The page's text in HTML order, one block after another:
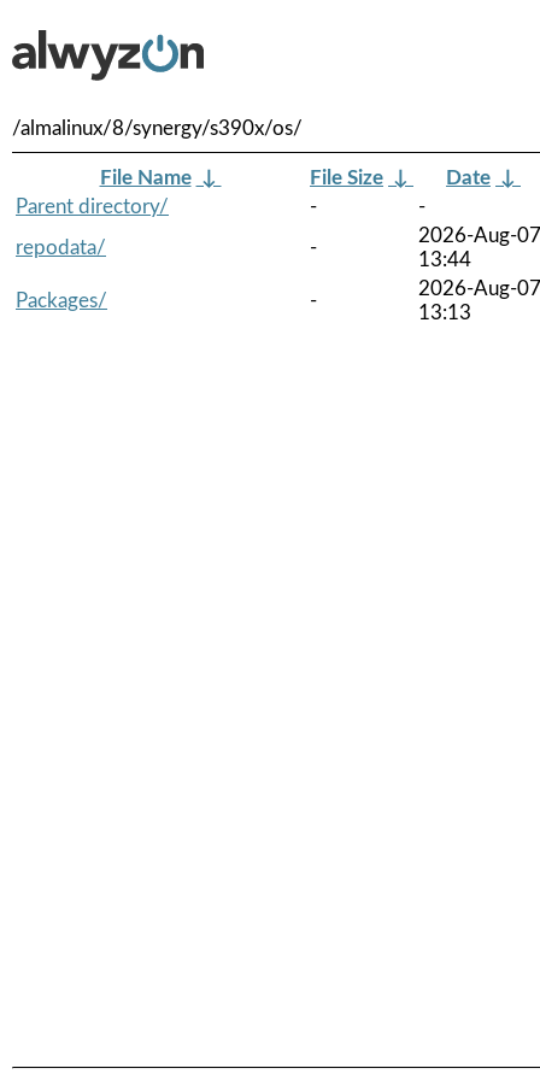
/almalinux/8/synergy/s390x/os/
File Name ↓ File Size ↓ Date ↓
Parent directory/
-
-
repodata/
-
2026-Aug-07
13:44
Packages/
-
2026-Aug-07
13:13